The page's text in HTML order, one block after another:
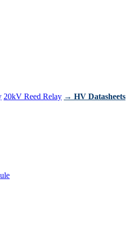
20kV Reed Relay → HV Datasheets